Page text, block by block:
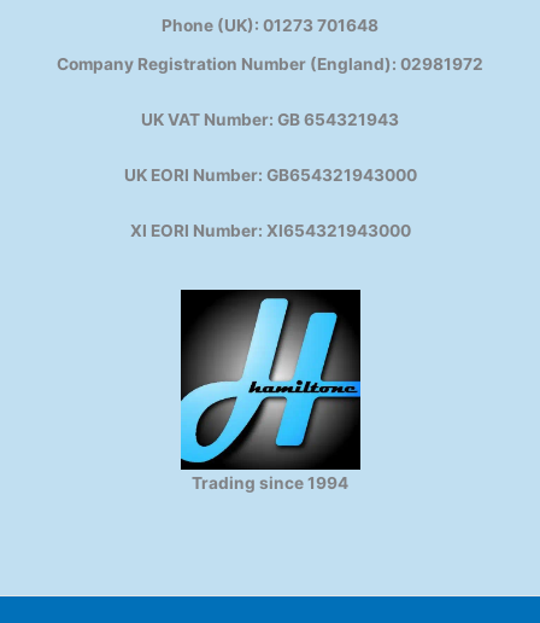
Phone (UK): 01273 701648
Company Registration Number (England): 02981972
UK VAT Number: GB 654321943
UK EORI Number: GB654321943000
XI EORI Number: XI654321943000
Trading since 1994